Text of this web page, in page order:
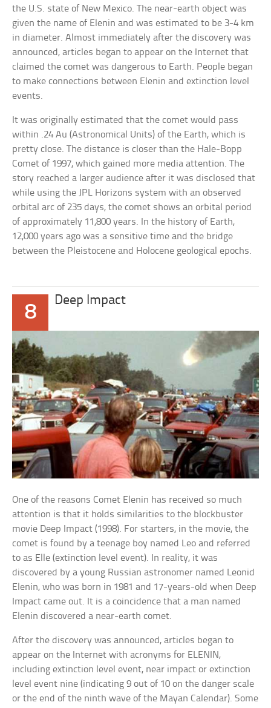
the U.S. state of New Mexico. The near-earth object was
given the name of Elenin and was estimated to be 3-4 km
in diameter. Almost immediately after the discovery was
announced, articles began to appear on the Internet that
claimed the comet was dangerous to Earth. People began
to make connections between Elenin and extinction level
events.
It was originally estimated that the comet would pass
within .24 Au (Astronomical Units) of the Earth, which is
pretty close. The distance is closer than the Hale-Bopp
Comet of 1997, which gained more media attention. The
story reached a larger audience after it was disclosed that
while using the JPL Horizons system with an observed
orbital arc of 235 days, the comet shows an orbital period
of approximately 11,800 years. In the history of Earth,
12,000 years ago was a sensitive time and the bridge
between the Pleistocene and Holocene geological epochs.
8
Deep Impact
One of the reasons Comet Elenin has received so much
attention is that it holds similarities to the blockbuster
movie Deep Impact (1998). For starters, in the movie, the
comet is found by a teenage boy named Leo and referred
to as Elle (extinction level event). In reality, it was
discovered by a young Russian astronomer named Leonid
Elenin, who was born in 1981 and 17-years-old when Deep
Impact came out. It is a coincidence that a man named
Elenin discovered a near-earth comet.
After the discovery was announced, articles began to
appear on the Internet with acronyms for ELENIN,
including extinction level event, near impact or extinction
level event nine (indicating 9 out of 10 on the danger scale
or the end of the ninth wave of the Mayan Calendar). Some